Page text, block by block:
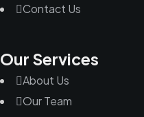
Contact Us
Our Services
About Us
Our Team